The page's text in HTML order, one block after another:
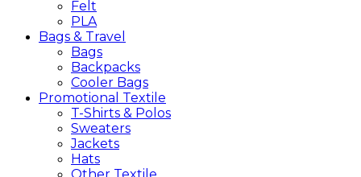
Felt
PLA
Bags & Travel
Bags
Backpacks
Cooler Bags
Promotional Textile
T-Shirts & Polos
Sweaters
Jackets
Hats